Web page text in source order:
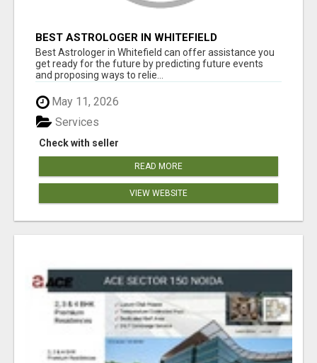
BEST ASTROLOGER IN WHITEFIELD
Best Astrologer in Whitefield can offer assistance you
get ready for the future by predicting future events
and proposing ways to relie...
May 11, 2026
Check with seller
Services
READ MORE
VIEW WEBSITE